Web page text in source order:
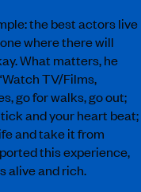
the best actors live
where there will
What matters, he
TV/Films,
go for walks, go out;
and your heart beat;
and take it from
this experience,
alive and rich.